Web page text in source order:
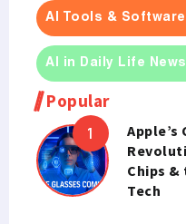
AI Tools & Software
AI in Daily Life News
Popular
Apple’s
Chips
Tech